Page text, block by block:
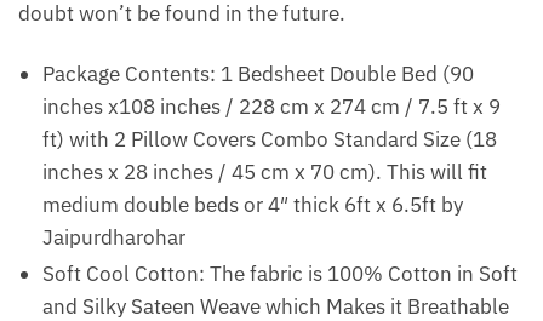
doubt won’t be found in the future.
Package Contents: 1 Bedsheet Double Bed (90
inches x108 inches / 228 cm x 274 cm / 7.5 ft x 9
ft) with 2 Pillow Covers Combo Standard Size (18
inches x 28 inches / 45 cm x 70 cm). This will fit
medium double beds or 4″ thick 6ft x 6.5ft by
Jaipurdharohar
Soft Cool Cotton: The fabric is 100% Cotton in Soft
and Silky Sateen Weave which Makes it Breathable